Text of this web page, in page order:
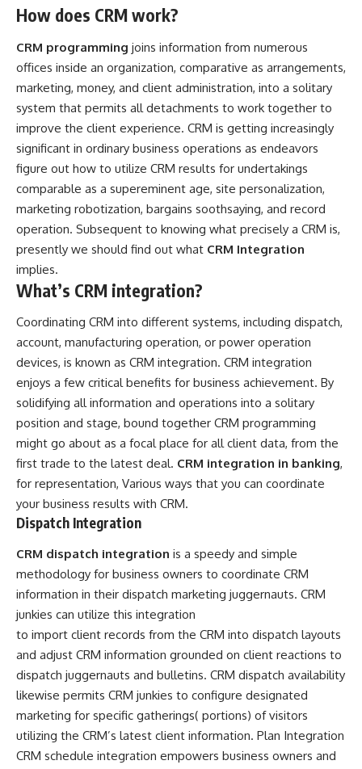
How does CRM work?
CRM programming joins information from numerous
offices inside an organization, comparative as arrangements,
marketing, money, and client administration, into a solitary
system that permits all detachments to work together to
improve the client experience. CRM is getting increasingly
significant in ordinary business operations as endeavors
figure out how to utilize CRM results for undertakings
comparable as a supereminent age, site personalization,
marketing robotization, bargains soothsaying, and record
operation. Subsequent to knowing what precisely a CRM is,
presently we should find out what CRM Integration
implies.
What’s CRM integration?
Coordinating CRM into different systems, including dispatch,
account, manufacturing operation, or power operation
devices, is known as CRM integration. CRM integration
enjoys a few critical benefits for business achievement. By
solidifying all information and operations into a solitary
position and stage, bound together CRM programming
might go about as a focal place for all client data, from the
first trade to the latest deal. CRM integration in banking,
for representation, Various ways that you can coordinate
your business results with CRM.
Dispatch Integration
CRM dispatch integration is a speedy and simple
methodology for business owners to coordinate CRM
information in their dispatch marketing juggernauts. CRM
junkies can utilize this integration
to import client records from the CRM into dispatch layouts
and adjust CRM information grounded on client reactions to
dispatch juggernauts and bulletins. CRM dispatch availability
likewise permits CRM junkies to configure designated
marketing for specific gatherings( portions) of visitors
utilizing the CRM’s latest client information. Plan Integration
CRM schedule integration empowers business owners and